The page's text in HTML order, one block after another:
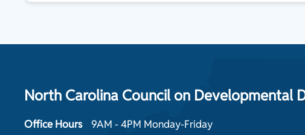
North Carolina Council on Developmental
Office Hours 9AM - 4PM Monday-Friday